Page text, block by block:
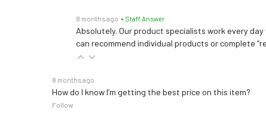
8 months ago • Staff Answer
Absolutely. Our product specialists work every
can recommend individual products or complete
8 months ago
How do I know I’m getting the best price on this item?
Follow